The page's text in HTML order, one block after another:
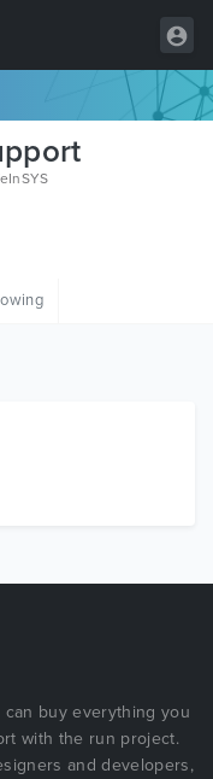
buy everything you
with the run project.
and developers,